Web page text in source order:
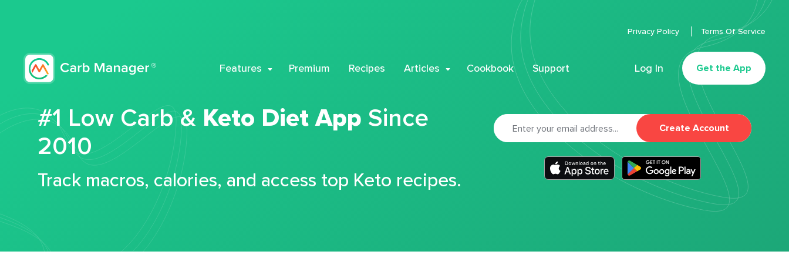
Features Premium Recipes Articles Cookbook Support Log In Get the App
Privacy Policy Terms Of Service
#1 Low Carb & Keto Diet App Since
2010
Track macros, calories, and access top Keto recipes.
Create Account